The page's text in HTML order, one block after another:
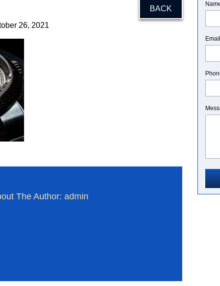
BACK
26, 2021
The Author: admin